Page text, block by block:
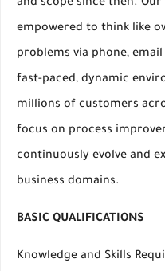
and scope since then.
empowered to think like
problems via phone,
fast-paced, dynamic
millions of customers
focus on process
continuously evolve and
business domains.
BASIC QUALIFICATIONS
Knowledge and Skills